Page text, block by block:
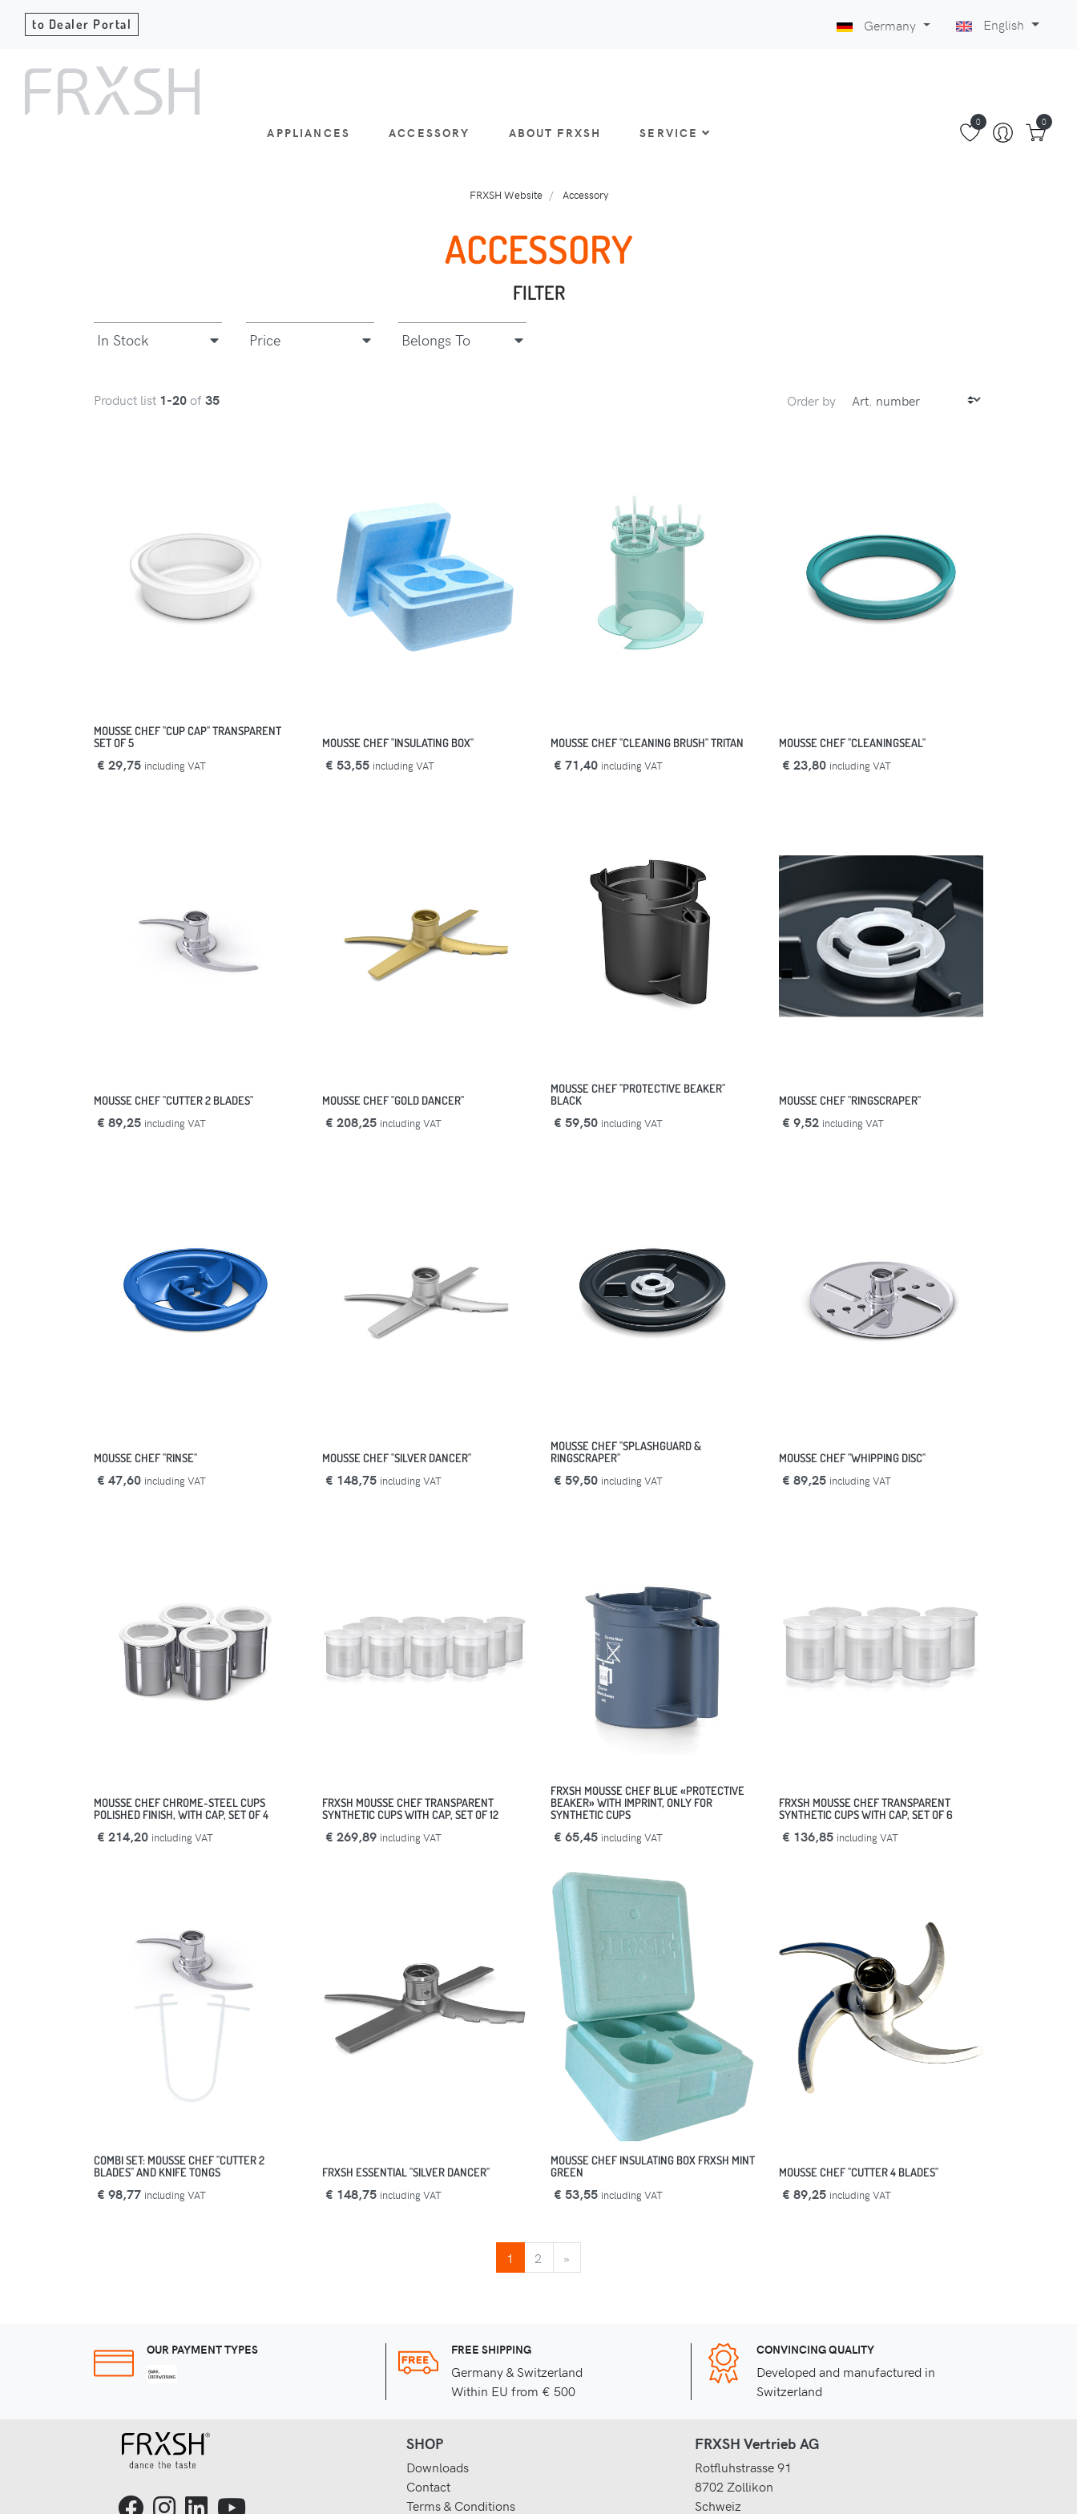
to Dealer Portal Germany English
APPLIANCES ACCESSORY ABOUT FRXSH SERVICE
0 0
FRXSH Website Accessory
ACCESSORY
FILTER
In Stock Price Belongs To
Product list 1-20of35 Order by
MOUSSE CHEF "CUP CAP" TRANSPARENT
SET OF 5
€ 29,75 including VAT
MOUSSE CHEF "INSULATING BOX"
€ 53,55 including VAT
MOUSSE CHEF "CLEANING BRUSH" TRITAN
€ 71,40 including VAT
MOUSSE CHEF "CLEANINGSEAL"
€ 23,80 including VAT
MOUSSE CHEF "CUTTER 2 BLADES"
€ 89,25 including VAT
MOUSSE CHEF "GOLD DANCER"
€ 208,25 including VAT
MOUSSE CHEF "PROTECTIVE BEAKER"
BLACK
€ 59,50 including VAT
MOUSSE CHEF "RINGSCRAPER"
€ 9,52 including VAT
MOUSSE CHEF "RINSE"
€ 47,60 including VAT
MOUSSE CHEF "SILVER DANCER"
€ 148,75 including VAT
MOUSSE CHEF "SPLASHGUARD &
RINGSCRAPER"
€ 59,50 including VAT
MOUSSE CHEF "WHIPPING DISC"
€ 89,25 including VAT
MOUSSE CHEF CHROME-STEEL CUPS
POLISHED FINISH, WITH CAP, SET OF 4
€ 214,20 including VAT
FRXSH MOUSSE CHEF TRANSPARENT
SYNTHETIC CUPS WITH CAP, SET OF 12
€ 269,89 including VAT
FRXSH MOUSSE CHEF BLUE «PROTECTIVE
BEAKER» WITH IMPRINT, ONLY FOR
SYNTHETIC CUPS
€ 65,45 including VAT
FRXSH MOUSSE CHEF TRANSPARENT
SYNTHETIC CUPS WITH CAP, SET OF 6
€ 136,85 including VAT
COMBI SET: MOUSSE CHEF "CUTTER 2
BLADES" AND KNIFE TONGS
€ 98,77 including VAT
FRXSH ESSENTIAL "SILVER DANCER"
€ 148,75 including VAT
MOUSSE CHEF INSULATING BOX FRXSH MINT
GREEN
€ 53,55 including VAT
MOUSSE CHEF "CUTTER 4 BLADES"
€ 89,25 including VAT
1 2 »
OUR PAYMENT TYPES FREE SHIPPING
Germany & Switzerland
Within EU from € 500
CONVINCING QUALITY
Developed and manufactured in
Switzerland
FRXSH Vertrieb AG
Rotfluhstrasse 91
8702 Zollikon
Schweiz
SHOP
Downloads
Contact
Terms & Conditions